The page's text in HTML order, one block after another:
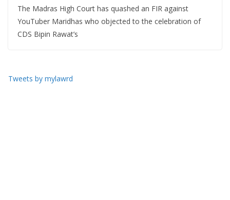
The Madras High Court has quashed an FIR against
YouTuber Maridhas who objected to the celebration of
CDS Bipin Rawat’s
Tweets by mylawrd